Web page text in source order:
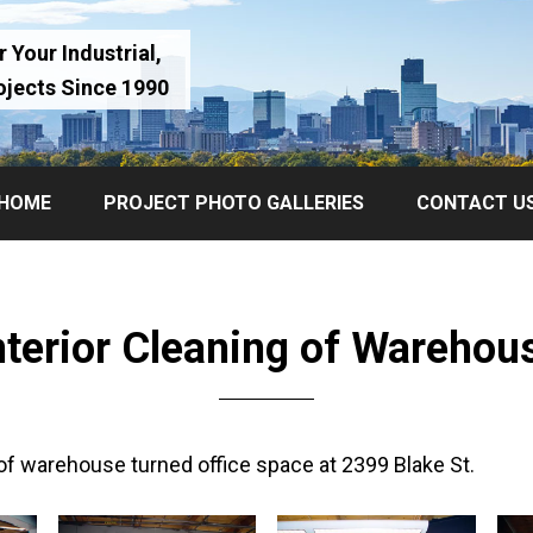
Your Industrial,
Since 1990
PROJECT PHOTO GALLERIES CONTACT
Cleaning of
warehouse turned office space at 2399 Blake St.